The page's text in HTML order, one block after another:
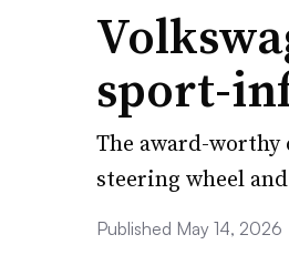
sport-
The award-worthy
steering wheel
Published May 14, 2026